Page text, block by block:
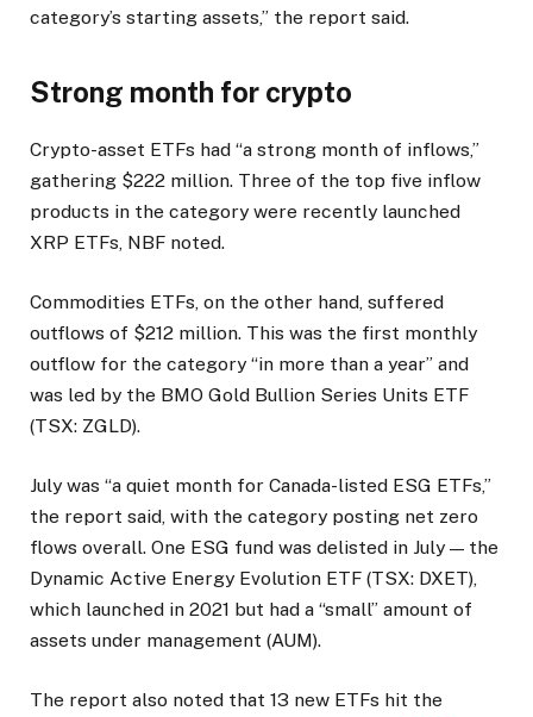
category’s starting assets,” the report said.
Strong month for crypto
Crypto-asset ETFs had “a strong month of inflows,”
gathering $222 million. Three of the top five inflow
products in the category were recently launched
XRP ETFs, NBF noted.
Commodities ETFs, on the other hand, suffered
outflows of $212 million. This was the first monthly
outflow for the category “in more than a year” and
was led by the BMO Gold Bullion Series Units ETF
(TSX: ZGLD).
July was “a quiet month for Canada-listed ESG ETFs,”
the report said, with the category posting net zero
flows overall. One ESG fund was delisted in July — the
Dynamic Active Energy Evolution ETF (TSX: DXET),
which launched in 2021 but had a “small” amount of
assets under management (AUM).
The report also noted that 13 new ETFs hit the